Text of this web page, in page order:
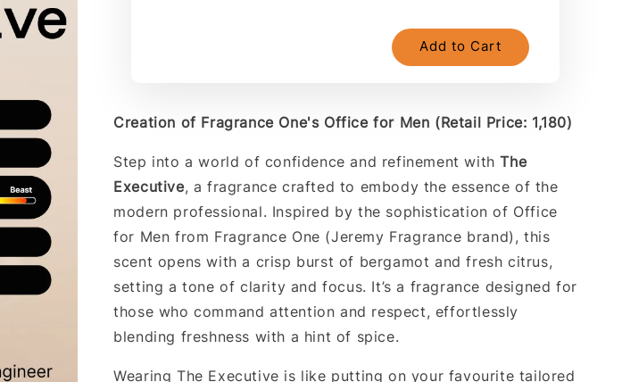
Add to Cart
Creation of Fragrance One's Office for Men (Retail Price: 1,180)
Step into a world of confidence and refinement withThe
Executive, a fragrance crafted to embody the essence of the
modern professional. Inspired by the sophistication of Office
for Men from Fragrance One (Jeremy Fragrance brand), this
scent opens with a crisp burst of bergamot and fresh citrus,
setting a tone of clarity and focus. It’s a fragrance designed for
those who command attention and respect, effortlessly
blending freshness with a hint of spice.
Wearing The Executive is like putting on your favourite tailored